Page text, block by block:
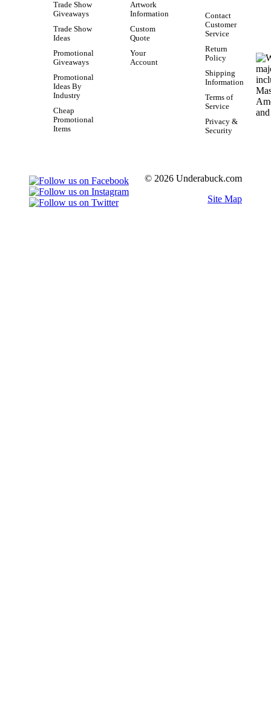
Trade Show
Giveaways
Trade Show
Ideas
Promotional
Giveaways
Promotional
Ideas By
Industry
Cheap
Promotional
Items
Artwork
Information
Custom
Quote
Your
Account
Contact
Customer
Service
Return
Policy
Shipping
Information
Terms of
Service
Privacy &
Security
© 2026 Underabuck.com
Site Map